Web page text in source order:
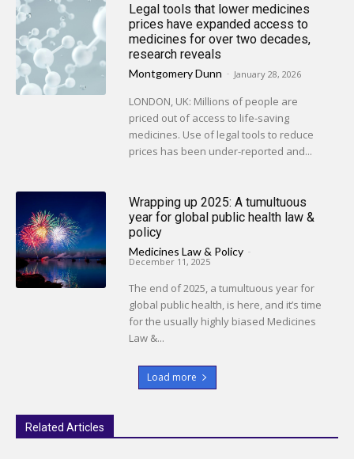
Legal tools that lower medicines
prices have expanded access to
medicines for over two decades,
research reveals
Montgomery Dunn - January 28, 2026
LONDON, UK: Millions of people are
priced out of access to life-saving
medicines. Use of legal tools to reduce
prices has been under-reported and...
Wrapping up 2025: A tumultuous
year for global public health law &
policy
Medicines Law & Policy -
December 11, 2025
The end of 2025, a tumultuous year for
global public health, is here, and it’s time
for the usually highly biased Medicines
Law &...
Load more
Related Articles